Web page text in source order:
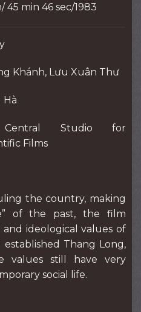
45 min 46 sec/1983
Khánh, Lưu Xuân Thư
Hà
Studio for
Films
the country, making
of the past, the film
ideological values of
Thang Long,
values still have very
social life.